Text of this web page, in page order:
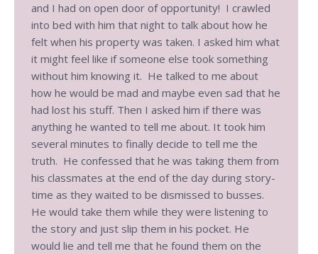
and I had on open door of opportunity! I crawled
into bed with him that night to talk about how he
felt when his property was taken. I asked him what
it might feel like if someone else took something
without him knowing it. He talked to me about
how he would be mad and maybe even sad that he
had lost his stuff. Then I asked him if there was
anything he wanted to tell me about. It took him
several minutes to finally decide to tell me the
truth. He confessed that he was taking them from
his classmates at the end of the day during story-
time as they waited to be dismissed to busses.
He would take them while they were listening to
the story and just slip them in his pocket. He
would lie and tell me that he found them on the